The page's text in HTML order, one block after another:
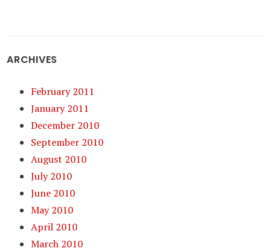
ARCHIVES
February 2011
January 2011
December 2010
September 2010
August 2010
July 2010
June 2010
May 2010
April 2010
March 2010